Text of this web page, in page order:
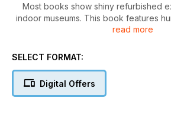
Most books show shiny refurbished
indoor museums. This book features hundreds of photos of
aircraft that have been parked
on a character and beautiful patina that
examples of aircraft that are the last
includes propeller and jet engine
read more
SELECT FORMAT:
Digital Offers